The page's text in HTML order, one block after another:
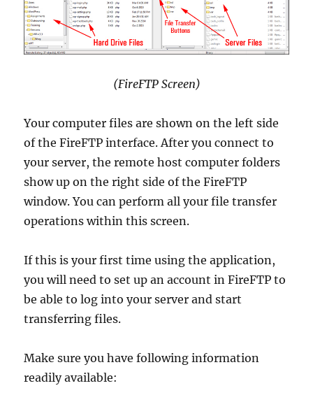
(FireFTP Screen)
Your computer files are shown on the left side
of the FireFTP interface. After you connect to
your server, the remote host computer folders
show up on the right side of the FireFTP
window. You can perform all your file transfer
operations within this screen.
If this is your first time using the application,
you will need to set up an account in FireFTP to
be able to log into your server and start
transferring files.
Make sure you have following information
readily available: